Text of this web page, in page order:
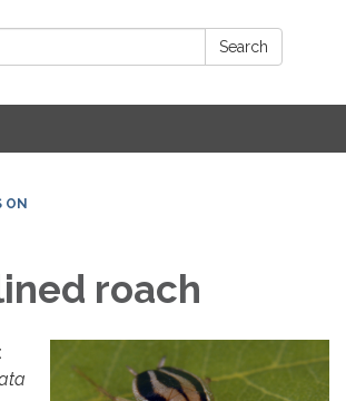
Search
ON
roach